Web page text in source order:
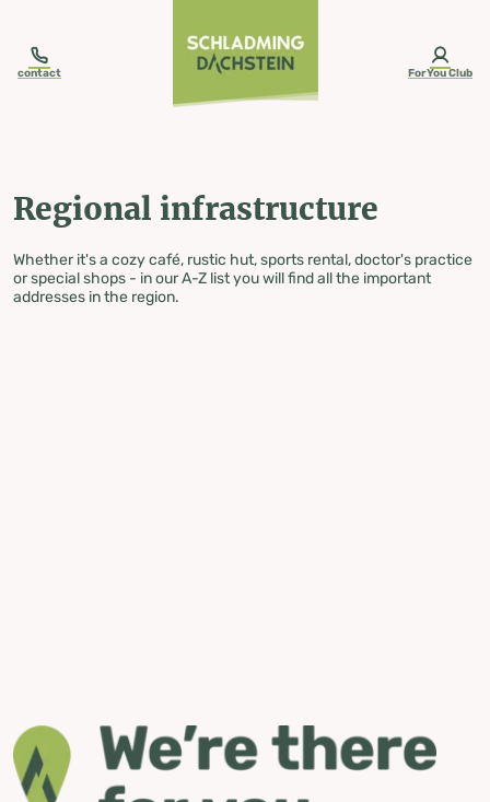
contact ForYou Club
Regional infrastructure
Whether it's a cozy café, rustic hut, sports rental, doctor's practice
or special shops - in our A-Z list you will find all the important
addresses in the region.